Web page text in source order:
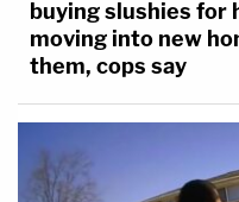
buying slushies for
moving into new
them, cops say